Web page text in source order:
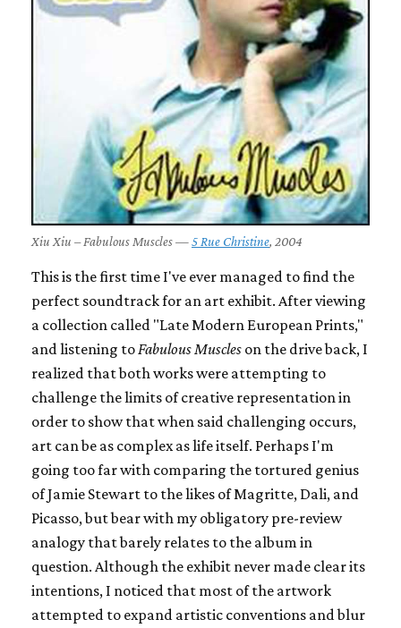
Xiu Xiu – Fabulous Muscles —5 Rue Christine, 2004
This is the first time I've ever managed to find the
perfect soundtrack for an art exhibit. After viewing
a collection called "Late Modern European Prints,"
and listening to Fabulous Muscles on the drive back, I
realized that both works were attempting to
challenge the limits of creative representation in
order to show that when said challenging occurs,
art can be as complex as life itself. Perhaps I'm
going too far with comparing the tortured genius
of Jamie Stewart to the likes of Magritte, Dali, and
Picasso, but bear with my obligatory pre-review
analogy that barely relates to the album in
question. Although the exhibit never made clear its
intentions, I noticed that most of the artwork
attempted to expand artistic conventions and blur